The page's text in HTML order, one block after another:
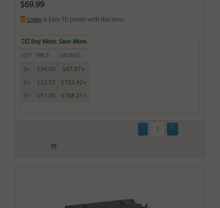
$69.99
Login & Earn 70 points with this item
Buy More. Save More.
QTY PRICE SAVINGS
3+ $54.00 $47.97+
6+ $52.92 $102.42+
9+ $51.30 $168.21+